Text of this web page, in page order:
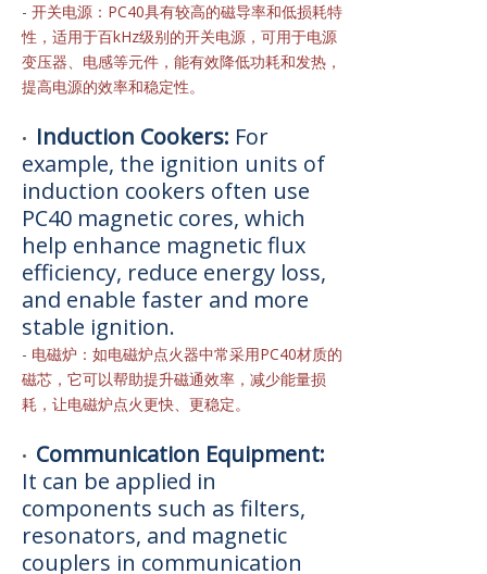
- 开关电源：PC40具有较高的磁导率和低损耗特
性，适用于百kHz级别的开关电源，可用于电源
变压器、电感等元件，能有效降低功耗和发热，
提高电源的效率和稳定性。
• Induction Cookers: For
example, the ignition units of
induction cookers often use
PC40 magnetic cores, which
help enhance magnetic flux
efficiency, reduce energy loss,
and enable faster and more
stable ignition.
- 电磁炉：如电磁炉点火器中常采用PC40材质的
磁芯，它可以帮助提升磁通效率，减少能量损
耗，让电磁炉点火更快、更稳定。
• Communication Equipment:
It can be applied in
components such as filters,
resonators, and magnetic
couplers in communication